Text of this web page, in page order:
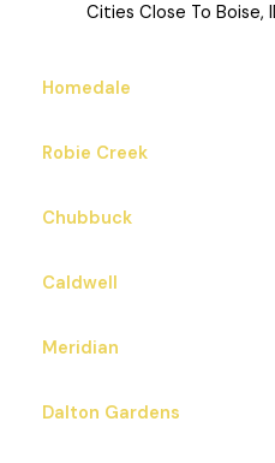
Cities Close To Boise,
Homedale
Robie Creek
Chubbuck
Caldwell
Meridian
Dalton Gardens